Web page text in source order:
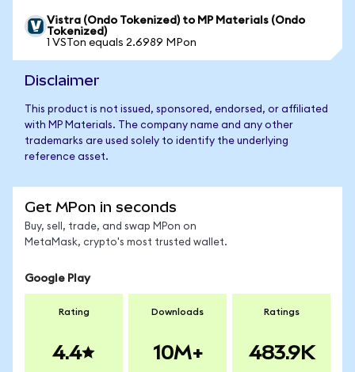
Vistra (Ondo Tokenized) to MP Materials (Ondo
Tokenized)
1 VSTon equals 2.6989 MPon
Disclaimer
This product is not issued, sponsored, endorsed, or affiliated
with MP Materials. The company name and any other
trademarks are used solely to identify the underlying
reference asset.
Get MPon in seconds
Buy, sell, trade, and swap MPon on
MetaMask, crypto's most trusted wallet.
Google Play
Rating
4.4
Downloads
10M+
Ratings
483.9K